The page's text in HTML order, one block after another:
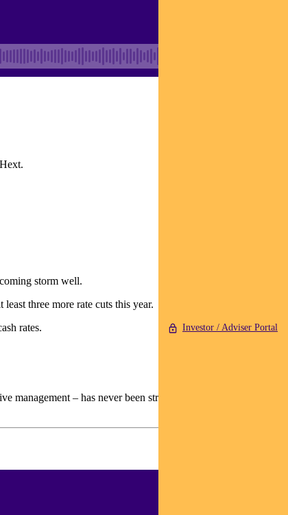
Investor / Adviser Portal
storm well.
three more rate cuts this year.
rates.
management – has never been stronger.